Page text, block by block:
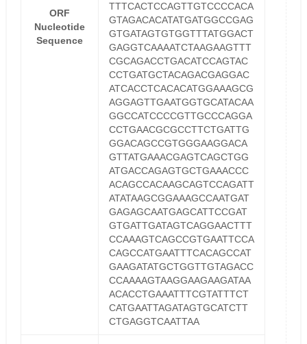
ORF
Nucleotide
Sequence
TTTCACTCCAGTTGTCCCCACA
GTAGACACATATGATGGCCGAG
GTGATAGTGTGGTTTATGGACT
GAGGTCAAAATCTAAGAAGTTT
CGCAGACCTGACATCCAGTAC
CCTGATGCTACAGACGAGGAC
ATCACCTCACACATGGAAAGCG
AGGAGTTGAATGGTGCATACAA
GGCCATCCCCGTTGCCCAGGA
CCTGAACGCGCCTTCTGATTG
GGACAGCCGTGGGAAGGACA
GTTATGAAACGAGTCAGCTGG
ATGACCAGAGTGCTGAAACCC
ACAGCCACAAGCAGTCCAGATT
ATATAAGCGGAAAGCCAATGAT
GAGAGCAATGAGCATTCCGAT
GTGATTGATAGTCAGGAACTTT
CCAAAGTCAGCCGTGAATTCCA
CAGCCATGAATTTCACAGCCAT
GAAGATATGCTGGTTGTAGACC
CCAAAAGTAAGGAAGAAGATAA
ACACCTGAAATTTCGTATTTCT
CATGAATTAGATAGTGCATCTT
CTGAGGTCAATTAA